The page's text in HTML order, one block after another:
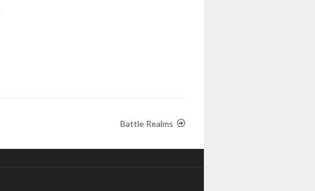
Battle Realms